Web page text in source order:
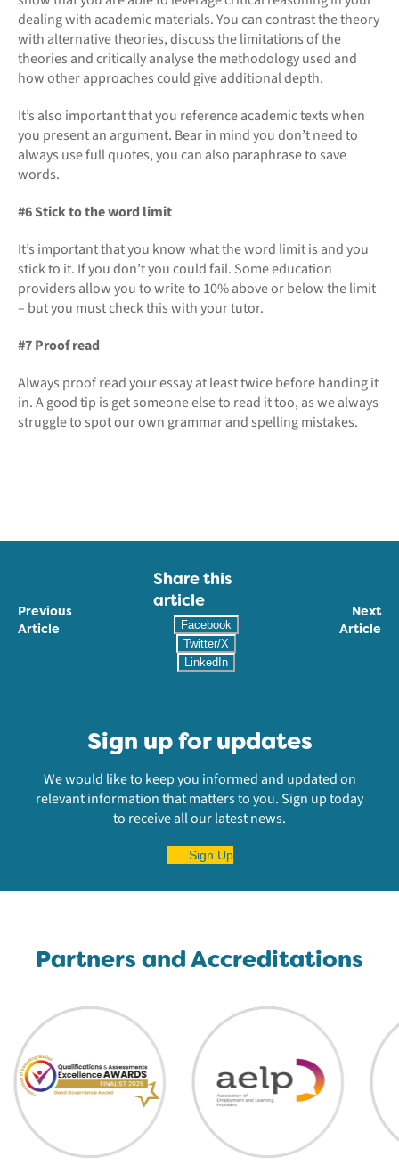
dealing with academic materials. You can contrast the theory
with alternative theories, discuss the limitations of the
theories and critically analyse the methodology used and
how other approaches could give additional depth.
It’s also important that you reference academic texts when
you present an argument. Bear in mind you don’t need to
always use full quotes, you can also paraphrase to save
words.
#6 Stick to the word limit
It’s important that you know what the word limit is and you
stick to it. If you don’t you could fail. Some education
providers allow you to write to 10% above or below the limit
– but you must check this with your tutor.
#7 Proof read
Always proof read your essay at least twice before handing it
in. A good tip is get someone else to read it too, as we always
struggle to spot our own grammar and spelling mistakes.
Previous
Article
Next
Article
Share this
article
Facebook
Twitter/X
LinkedIn
Sign up for updates
We would like to keep you informed and updated on
relevant information that matters to you. Sign up today
to receive all our latest news.
Sign Up
Partners and Accreditations